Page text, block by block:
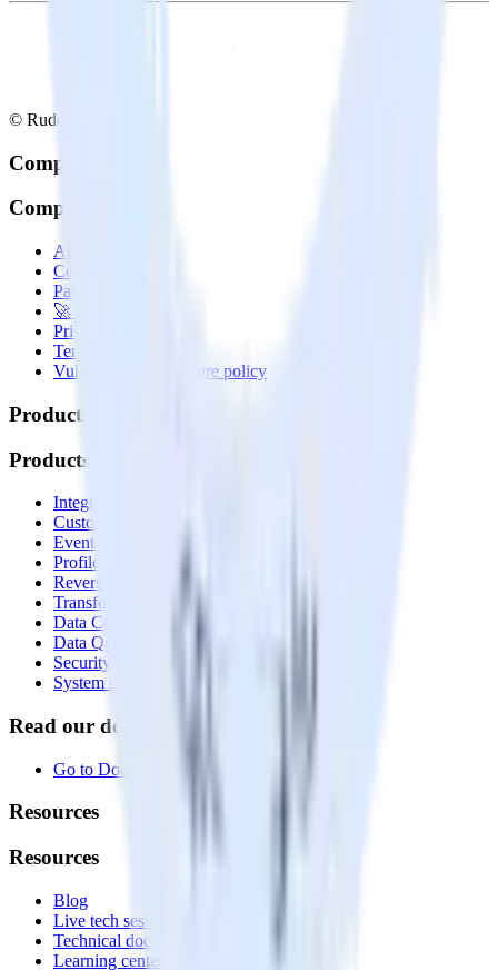
© RudderStack Inc.
Company
Company
About
Contact us
Partner with us
🚀 We’re hiring!
Privacy policy
Terms of service
Vulnerability disclosure policy
Products
Products
Integrations library
Customer Data Platform
Event Stream
Profiles
Reverse ETL
Transformations
Data Compliance Toolkit
Data Quality Toolkit
Security
System status
Read our documentation
Go to Docs
Resources
Resources
Blog
Live tech sessions
Technical documentation
Learning center